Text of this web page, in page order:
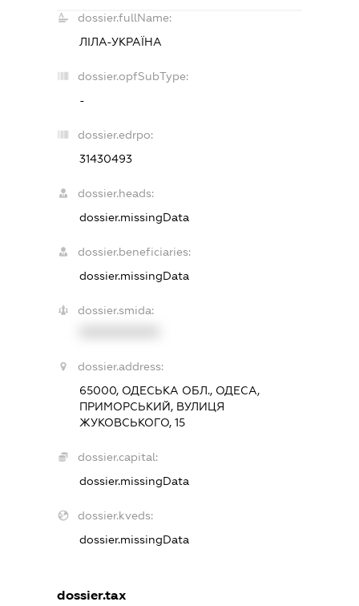
dossier.fullName:
ЛІЛА-УКРАЇНА
dossier.opfSubType:
-
dossier.edrpo:
31430493
dossier.heads:
dossier.missingData
dossier.beneficiaries:
dossier.missingData
dossier.smida:
dossier.address:
65000, ОДЕСЬКА ОБЛ., ОДЕСА,
ПРИМОРСЬКИЙ, ВУЛИЦЯ
ЖУКОВСЬКОГО, 15
dossier.capital:
dossier.missingData
dossier.kveds:
dossier.missingData
dossier.tax